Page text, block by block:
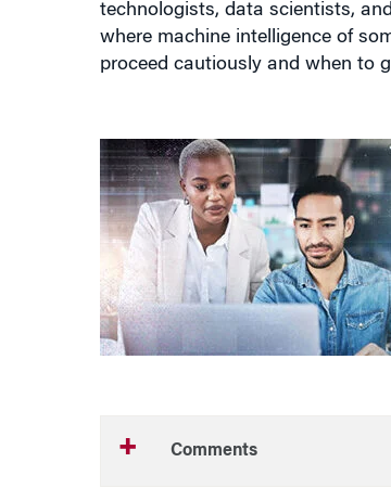
technologists, data scientists,
where machine intelligence of
proceed cautiously and when to
Comments